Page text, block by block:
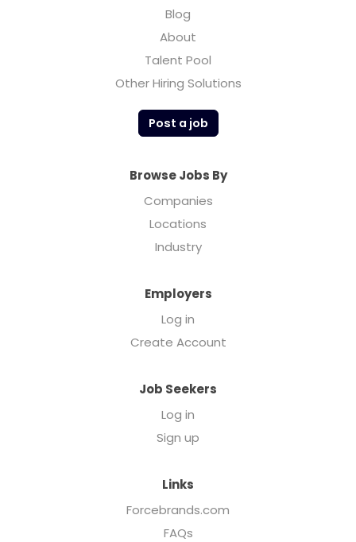
Blog
About
Talent Pool
Other Hiring Solutions
Post a job
Browse Jobs By
Companies
Locations
Industry
Employers
Log in
Create Account
Job Seekers
Log in
Sign up
Links
Forcebrands.com
FAQs